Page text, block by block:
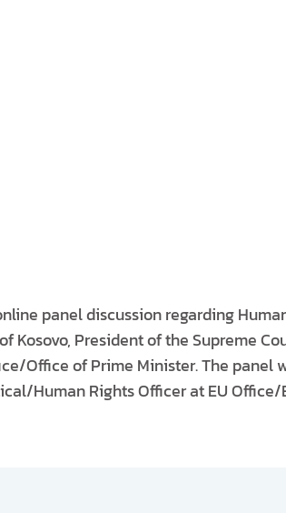
panel discussion regarding
Kosovo, President of the Supreme
Office of Prime Minister. The panel
Human Rights Officer at EU Office/